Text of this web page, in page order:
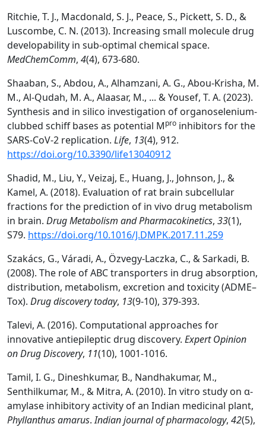
Ritchie, T. J., Macdonald, S. J., Peace, S., Pickett, S. D., &
Luscombe, C. N. (2013). Increasing small molecule drug
developability in sub-optimal chemical space.
MedChemComm, 4(4), 673-680.
Shaaban, S., Abdou, A., Alhamzani, A. G., Abou-Krisha, M.
M., Al-Qudah, M. A., Alaasar, M., ... & Yousef, T. A. (2023).
Synthesis and in silico investigation of organoselenium-
clubbed schiff bases as potential Mpro inhibitors for the
SARS-CoV-2 replication. Life, 13(4), 912.
https://doi.org/10.3390/life13040912
Shadid, M., Liu, Y., Veizaj, E., Huang, J., Johnson, J., &
Kamel, A. (2018). Evaluation of rat brain subcellular
fractions for the prediction of in vivo drug metabolism
in brain. Drug Metabolism and Pharmacokinetics, 33(1),
S79. https://doi.org/10.1016/J.DMPK.2017.11.259
Szakács, G., Váradi, A., Özvegy-Laczka, C., & Sarkadi, B.
(2008). The role of ABC transporters in drug absorption,
distribution, metabolism, excretion and toxicity (ADME–
Tox). Drug discovery today, 13(9-10), 379-393.
Talevi, A. (2016). Computational approaches for
innovative antiepileptic drug discovery. Expert Opinion
on Drug Discovery, 11(10), 1001-1016.
Tamil, I. G., Dineshkumar, B., Nandhakumar, M.,
Senthilkumar, M., & Mitra, A. (2010). In vitro study on α-
amylase inhibitory activity of an Indian medicinal plant,
Phyllanthus amarus.Indian journal of pharmacology, 42(5),